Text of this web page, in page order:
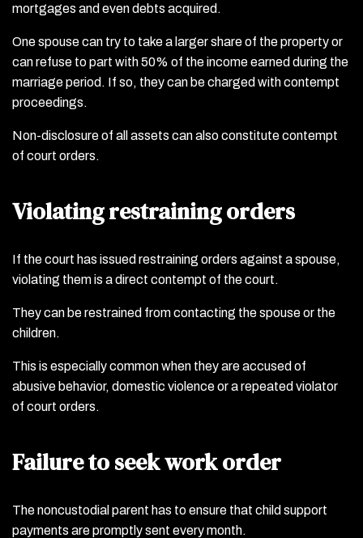
mortgages and even debts acquired.
One spouse can try to take a larger share of the property or
can refuse to part with 50% of the income earned during the
marriage period. If so, they can be charged with contempt
proceedings.
Non-disclosure of all assets can also constitute contempt
of court orders.
Violating restraining orders
If the court has issued restraining orders against a spouse,
violating them is a direct contempt of the court.
They can be restrained from contacting the spouse or the
children.
This is especially common when they are accused of
abusive behavior, domestic violence or a repeated violator
of court orders.
Failure to seek work order
The noncustodial parent has to ensure that child support
payments are promptly sent every month.